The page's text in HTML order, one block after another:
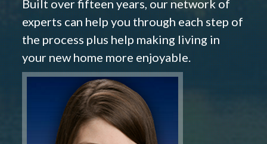
Built over fifteen years, our network of
experts can help you through each step of
the process plus help making living in
your new home more enjoyable.